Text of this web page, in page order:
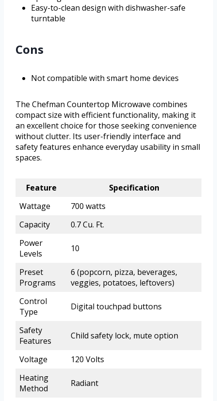
Easy-to-clean design with dishwasher-safe
turntable
Cons
Not compatible with smart home devices
The Chefman Countertop Microwave combines
compact size with efficient functionality, making it
an excellent choice for those seeking convenience
without clutter. Its user-friendly interface and
safety features enhance everyday usability in small
spaces.
Feature
Specification
Wattage
700 watts
Capacity
0.7 Cu. Ft.
Power
Levels
10
Preset
Programs
6 (popcorn, pizza, beverages,
veggies, potatoes, leftovers)
Control
Type
Digital touchpad buttons
Safety
Features
Child safety lock, mute option
Voltage
120 Volts
Heating
Method
Radiant